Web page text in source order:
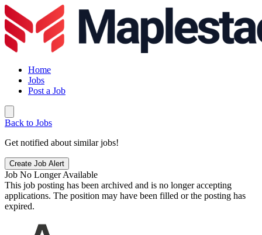
Home
Jobs
Post a Job
Back to Jobs
Get notified about similar jobs!
Create Job Alert
Job No Longer Available
This job posting has been archived and is no longer accepting
applications. The position may have been filled or the posting has
expired.